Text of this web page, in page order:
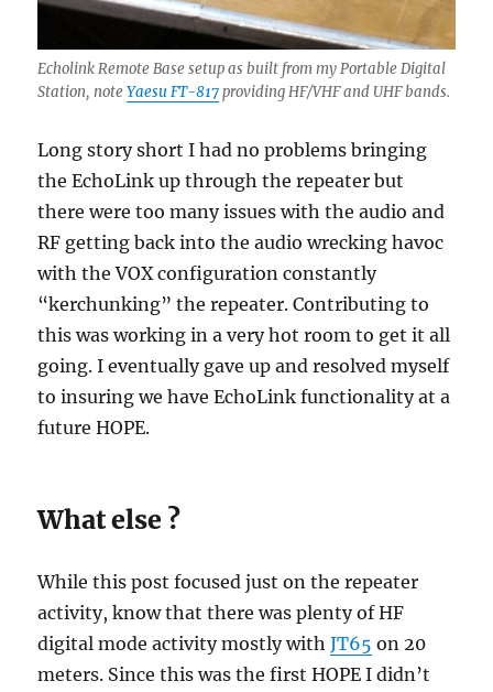
Echolink Remote Base setup as built from my Portable Digital
Station, noteYaesu FT-817providing HF/VHF and UHF bands.
Long story short I had no problems bringing
the EchoLink up through the repeater but
there were too many issues with the audio and
RF getting back into the audio wrecking havoc
with the VOX configuration constantly
“kerchunking” the repeater. Contributing to
this was working in a very hot room to get it all
going. I eventually gave up and resolved myself
to insuring we have EchoLink functionality at a
future HOPE.
What else ?
While this post focused just on the repeater
activity, know that there was plenty of HF
digital mode activity mostly withJT65 on 20
meters. Since this was the first HOPE I didn’t